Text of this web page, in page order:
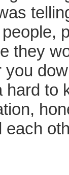
they
hard to
each